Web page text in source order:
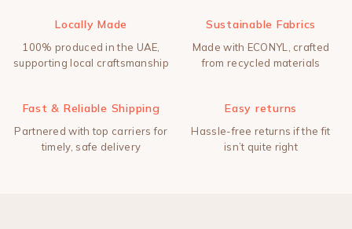
Locally Made
100% produced in the UAE,
supporting local craftsmanship
Sustainable Fabrics
Made with ECONYL, crafted
from recycled materials
Fast & Reliable Shipping
Partnered with top carriers for
timely, safe delivery
Easy returns
Hassle-free returns if the fit
isn’t quite right